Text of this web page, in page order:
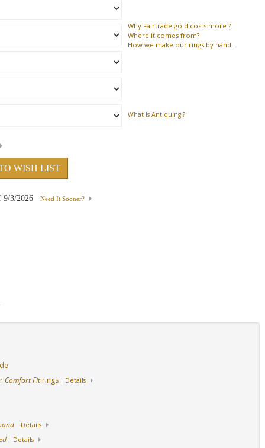
Why Fairtrade gold costs more ?
Where it comes from?
How we make our rings by hand.
What Is Antiquing ?
WISH LIST
9/3/2026 Need It Sooner?
Comfort Fitrings Details
Details
Details